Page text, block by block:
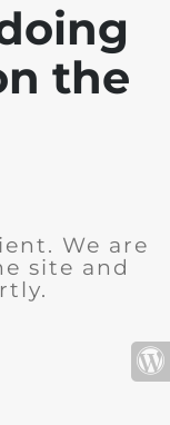
the
We are
site and